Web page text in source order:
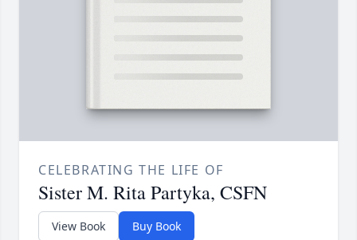
CELEBRATING THE LIFE OF
Sister M. Rita Partyka, CSFN
View Book Buy Book